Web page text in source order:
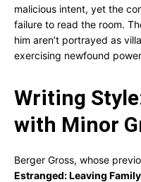
malicious intent, yet the
failure to read the room.
him aren’t portrayed as
exercising newfound
Writing
with Minor
Berger Gross, whose
Estranged: Leaving